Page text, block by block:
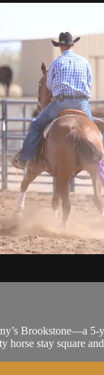
Brookstone—a
horse stay square